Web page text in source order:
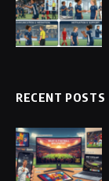
RECENT POSTS